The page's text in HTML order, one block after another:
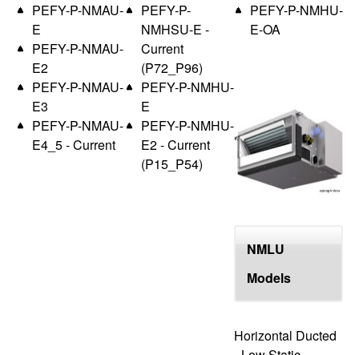
PEFY-P-NMAU-
E
PEFY-P-NMAU-
E2
PEFY-P-NMAU-
E3
PEFY-P-NMAU-
E4_5 - Current
PEFY-P-
NMHSU-E -
Current
(P72_P96)
PEFY-P-NMHU-
E
PEFY-P-NMHU-
E2 - Current
(P15_P54)
PEFY-P-NMHU-
E-OA
NMLU
Models
Horizontal Ducted